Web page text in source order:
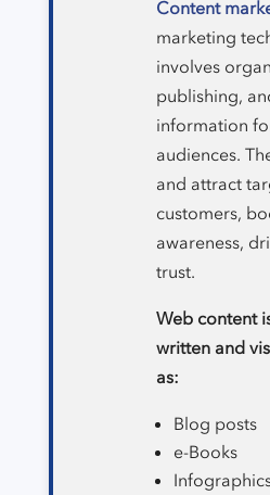
Content
marketing
involves
publishing,
information
audiences.
and attract
customers,
awareness,
trust.
Web content
written and
as:
Blog posts
e-Books